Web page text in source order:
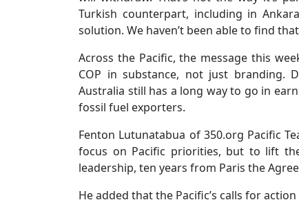
Turkish counterpart, including in
solution. We haven’t been able to find
Across the Pacific, the message this
COP in substance, not just branding.
Australia still has a long way to go in
fossil fuel exporters.
Fenton Lutunatabua of 350.org Pacific
focus on Pacific priorities, but to lift
leadership, ten years from Paris the
He added that the Pacific’s calls for